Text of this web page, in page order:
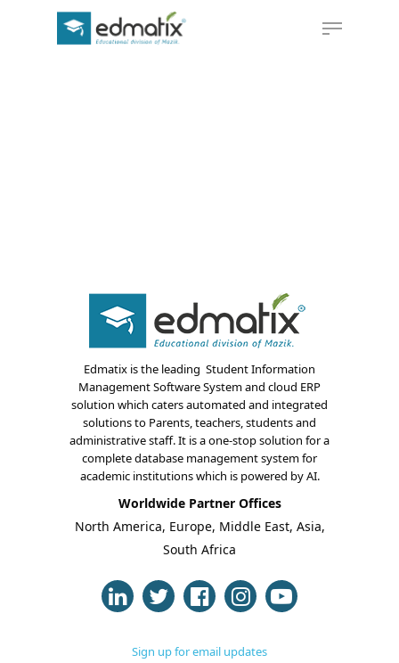
Edmatix is the leading Student Information
Management Software System and cloud ERP
solution which caters automated and integrated
solutions to Parents, teachers, students and
administrative staff. It is a one-stop solution for a
complete database management system for
academic institutions which is powered by AI.
Worldwide Partner Offices
North America, Europe, Middle East, Asia,
South Africa
Sign up for email updates
About Us
Blogs
Modules
Solutions
Online Classes